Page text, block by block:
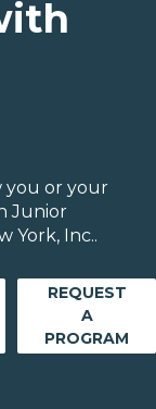
you or your
Junior
York, Inc..
REQUEST
A
PROGRAM